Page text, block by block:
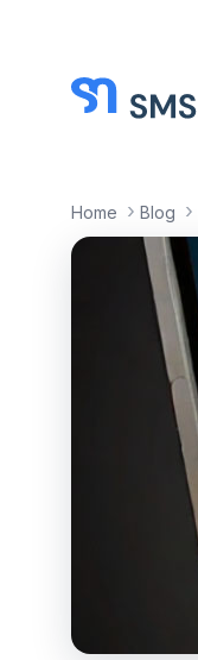
Home Blog